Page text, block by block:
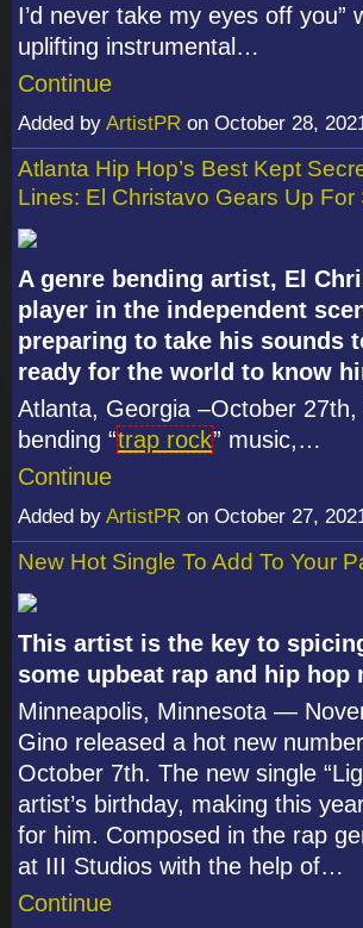
I’d never take my eyes off you”
uplifting instrumental…
Continue
Added by ArtistPR on October 28,
Atlanta Hip Hop’s Best Kept
Lines: El Christavo Gears Up For
A genre bending artist, El
player in the independent
preparing to take his sounds
ready for the world to know
Atlanta, Georgia –October
bending “trap rock” music,…
Continue
Added by ArtistPR on October 27,
New Hot Single To Add To Your
This artist is the key to
some upbeat rap and hip hop
Minneapolis, Minnesota —
Gino released a hot new
October 7th. The new single
artist’s birthday, making this
for him. Composed in the rap
at III Studios with the help of…
Continue